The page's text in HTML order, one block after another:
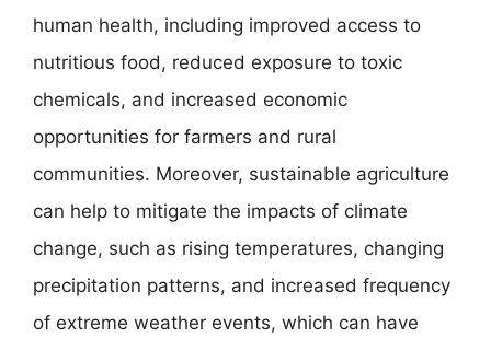
human health, including improved access to
nutritious food, reduced exposure to toxic
chemicals, and increased economic
opportunities for farmers and rural
communities. Moreover, sustainable agriculture
can help to mitigate the impacts of climate
change, such as rising temperatures, changing
precipitation patterns, and increased frequency
of extreme weather events, which can have